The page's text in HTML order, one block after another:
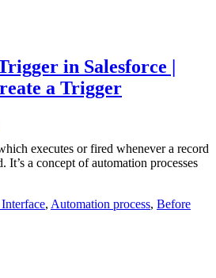
in Salesforce |
a Trigger
executes or fired whenever a record
It’s a concept of automation processes
, Automation process, Before